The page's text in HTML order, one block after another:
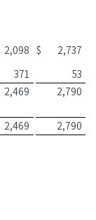
2,098 $ 2,737
371 53
2,469 2,790
2,469 2,790